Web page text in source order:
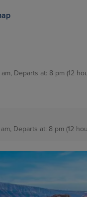
Departs at: 8 pm (12
Departs at: 8 pm (12